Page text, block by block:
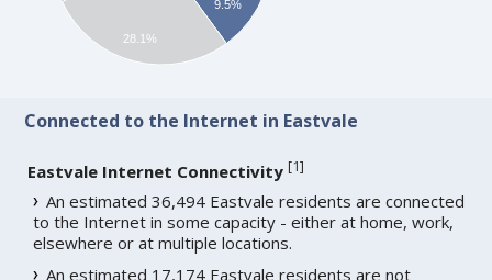
9.5%
28.1%
Connected to the Internet in Eastvale
Eastvale Internet Connectivity [1]
An estimated 36,494 Eastvale residents are connected
to the Internet in some capacity - either at home, work,
elsewhere or at multiple locations.
An estimated 17,174 Eastvale residents are not